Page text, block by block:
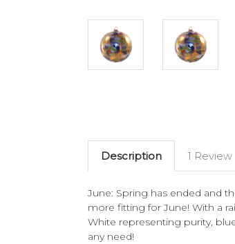
Description 1 Review
June: Spring has ended and
more fitting for June! With a
White representing purity,
any need!